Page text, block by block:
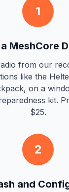
1
MeshCore
from our
like the
on a
kit.
$25.
2
and